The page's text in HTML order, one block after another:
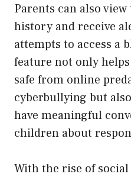
Parents can also
history and receive
attempts to access a
feature not only
safe from online
cyberbullying but
have meaningful
children about
With the rise of